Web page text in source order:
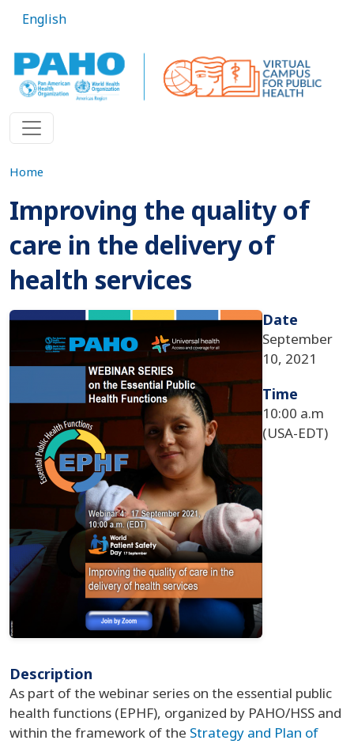
English
Home
Improving the quality of
care in the delivery of
health services
Imagen Date
September
10, 2021
Time
10:00 a.m
(USA-EDT)
Description
As part of the webinar series on the essential public
health functions (EPHF), organized by PAHO/HSS and
within the framework of the Strategy and Plan of